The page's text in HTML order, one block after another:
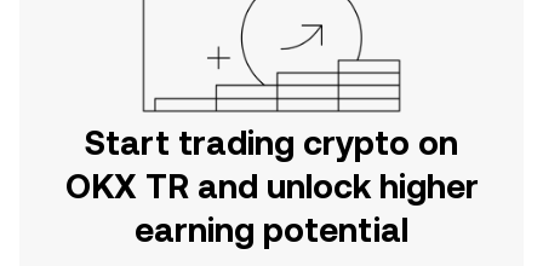
Start trading crypto on
OKX TR and unlock higher
earning potential